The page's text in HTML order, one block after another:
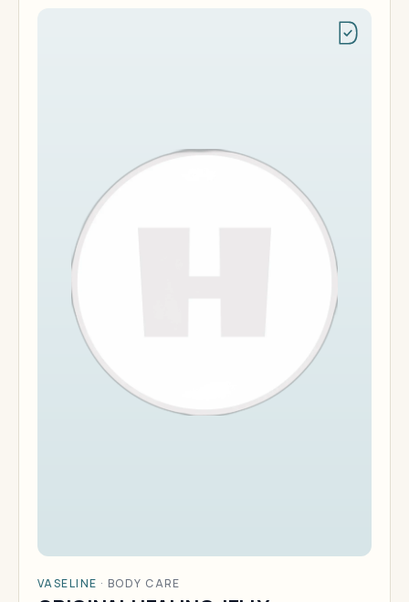
VASELINE · BODY CARE